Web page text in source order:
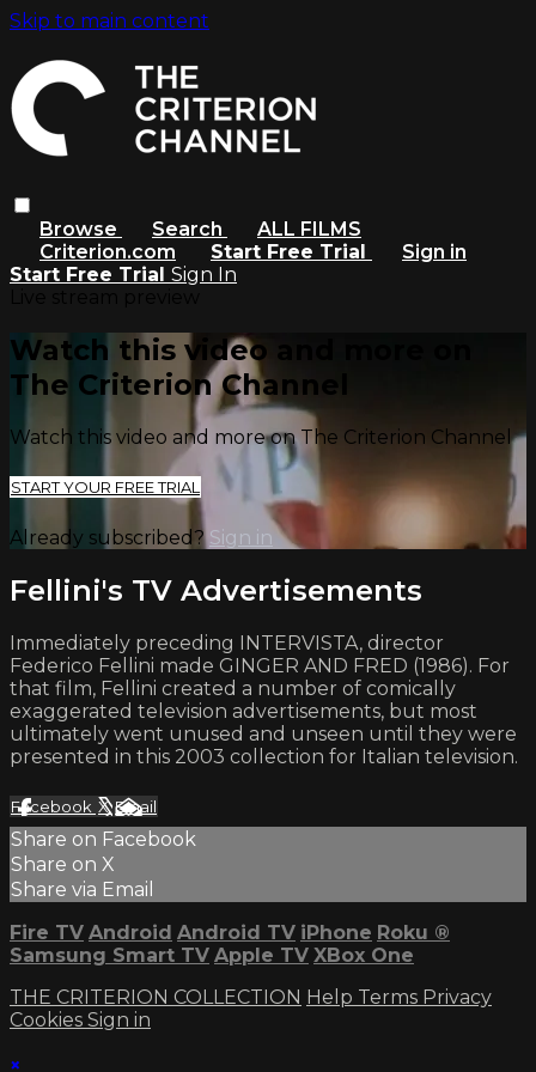
Skip to main content
Browse Search
ALL FILMS
Criterion.com
Start Free Trial
Sign in
Start Free Trial Sign In
Watch this video and more on
The Criterion Channel
Watch this video and more on The Criterion Channel
START YOUR FREE TRIAL
Already subscribed? Sign in
Fellini's TV Advertisements
Immediately preceding INTERVISTA, director
Federico Fellini made GINGER AND FRED (1986). For
that film, Fellini created a number of comically
exaggerated television advertisements, but most
ultimately went unused and unseen until they were
presented in this 2003 collection for Italian television.
Facebook XEmail
Share on Facebook
Share on X
Share via Email
Fire TV Android Android TV iPhone Roku ®
Samsung Smart TV Apple TV XBox One
THE CRITERION COLLECTION Help Terms Privacy
Cookies Sign in
×